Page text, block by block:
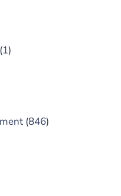
(1)
(846)